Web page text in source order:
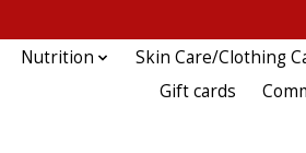
Nutrition Skin Care/Clothing
Gift cards